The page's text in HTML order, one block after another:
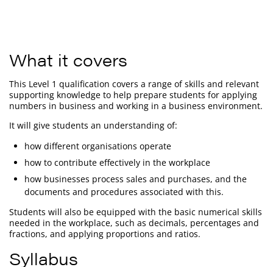
What it covers
This Level 1 qualification covers a range of skills and relevant
supporting knowledge to help prepare students for applying
numbers in business and working in a business environment.
It will give students an understanding of:
how different organisations operate
how to contribute effectively in the workplace
how businesses process sales and purchases, and the
documents and procedures associated with this.
Students will also be equipped with the basic numerical skills
needed in the workplace, such as decimals, percentages and
fractions, and applying proportions and ratios.
Syllabus